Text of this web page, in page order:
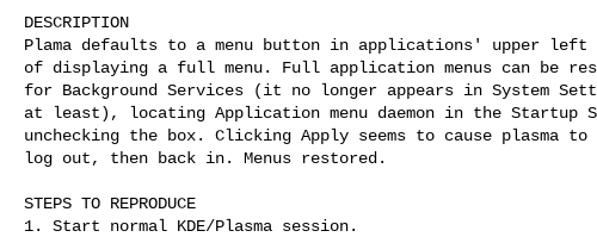
DESCRIPTION
Plama defaults to a menu button in applications' upper
of displaying a full menu. Full application menus can be
for Background Services (it no longer appears in System
at least), locating Application menu daemon in the Startup
unchecking the box. Clicking Apply seems to cause plasma
log out, then back in. Menus restored.
STEPS TO REPRODUCE
1. Start normal KDE/Plasma session.